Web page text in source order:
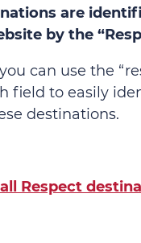
are
by the
can use the
field to easily
destinations.
Respect